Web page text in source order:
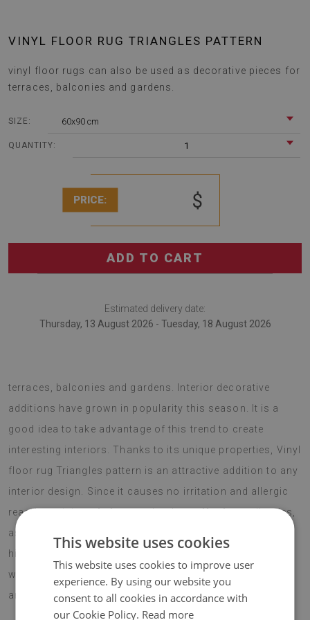
VINYL FLOOR RUG TRIANGLES PATTERN
vinyl floor rugs can also be used as decorative pieces for
terraces, balconies and gardens.
SIZE: 60x90 cm
QUANTITY: 1
PRICE: $
ADD TO CART
Estimated delivery date:
Thursday, 13 August 2026 - Tuesday, 18 August 2026
terraces, balconies and gardens. Interior decorative
additions have grown in popularity this season. It is a
good idea to take advantage of this trend to create
interesting interiors. Thanks to its unique properties, Vinyl
floor rug Triangles pattern is an attractive addition to any
interior design. Since it causes no irritation and allergic
reactions, it is safe for people who suffer from allergies,
as well as anyone who is sensitive to such factors. The
hippie style is very popular this season and a vinyl rug
with a flower pattern is a perfect match for any such
arrangements.
This website uses cookies
This website uses cookies to improve user
experience. By using our website you
consent to all cookies in accordance with
our Cookie Policy. Read more